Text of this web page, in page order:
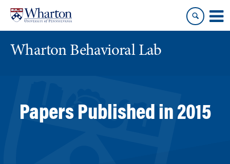
content
main
menu
Wharton Behavioral Lab
Papers Published in 2015